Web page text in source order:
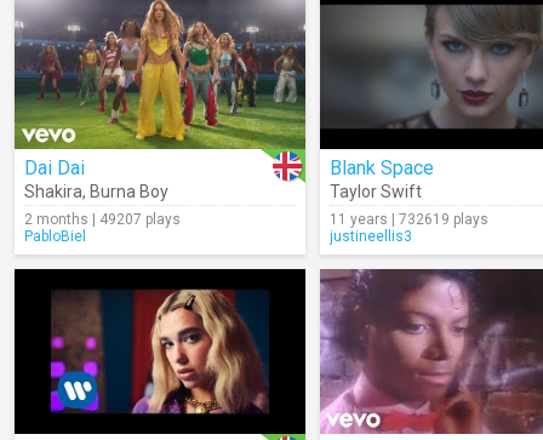
Dai Dai
Shakira, Burna Boy
2 months | 49207 plays
PabloBiel
Blank Space
Taylor Swift
11 years | 732619 plays
justineellis3